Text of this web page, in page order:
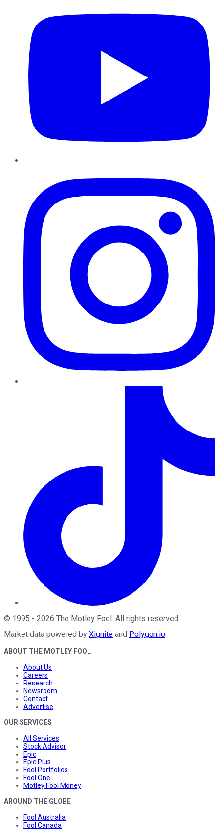
© 1995 - 2026 The Motley Fool. All rights reserved.
Market data powered by Xignite and Polygon.io.
ABOUT THE MOTLEY FOOL
About Us
Careers
Research
Newsroom
Contact
Advertise
OUR SERVICES
All Services
Stock Advisor
Epic
Epic Plus
Fool Portfolios
Fool One
Motley Fool Money
AROUND THE GLOBE
Fool Australia
Fool Canada